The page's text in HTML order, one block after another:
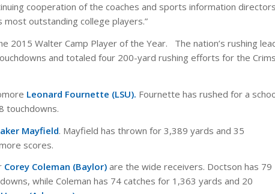
cooperation of the coaches and sports information
outstanding college players.”
2015 Walter Camp Player of the Year. The nation’s rushing
and totaled four 200-yard rushing efforts for the
Leonard Fournette (LSU). Fournette has rushed for a
touchdowns.
Mayfield. Mayfield has thrown for 3,389 yards and 35
scores.
Corey Coleman (Baylor) are the wide receivers. Doctson has 79
while Coleman has 74 catches for 1,363 yards and 20